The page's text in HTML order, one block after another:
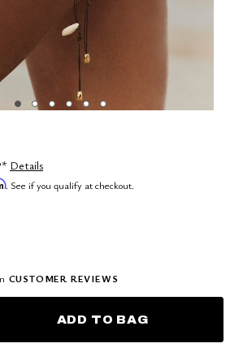
Details
. See if you qualify at checkout.
CUSTOMER REVIEWS
ADD TO BAG